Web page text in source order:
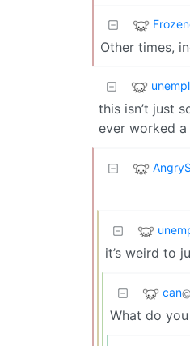
Other times,
this isn’t just
ever worked
it’s weird to
can
What do